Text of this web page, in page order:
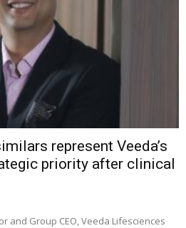
represent Veeda’s
priority after clinical
and Group CEO, Veeda Lifesciences